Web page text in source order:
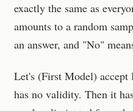
exactly the same as
amounts to a random
an answer, and "No"
Let's (First Model) accept
has no validity. Then it